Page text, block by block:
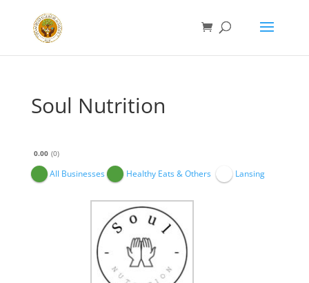
Soul Nutrition
0.00 0
All Businesses Healthy Eats & Others Lansing